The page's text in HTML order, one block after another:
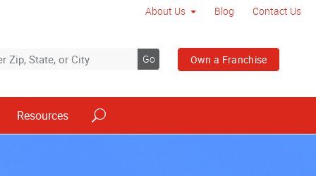
About Us Blog Contact Us
Go Own a Franchise
Resources